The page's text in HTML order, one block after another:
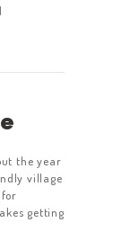
the year
village
getting